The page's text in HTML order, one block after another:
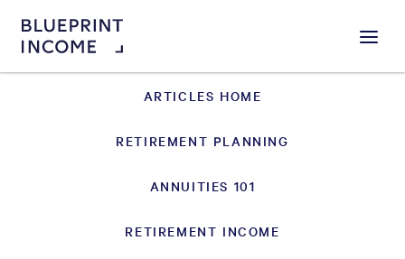
Menu
ARTICLES HOME
RETIREMENT PLANNING
ANNUITIES 101
RETIREMENT INCOME